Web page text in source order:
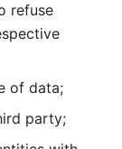
refuse
of data;
party;